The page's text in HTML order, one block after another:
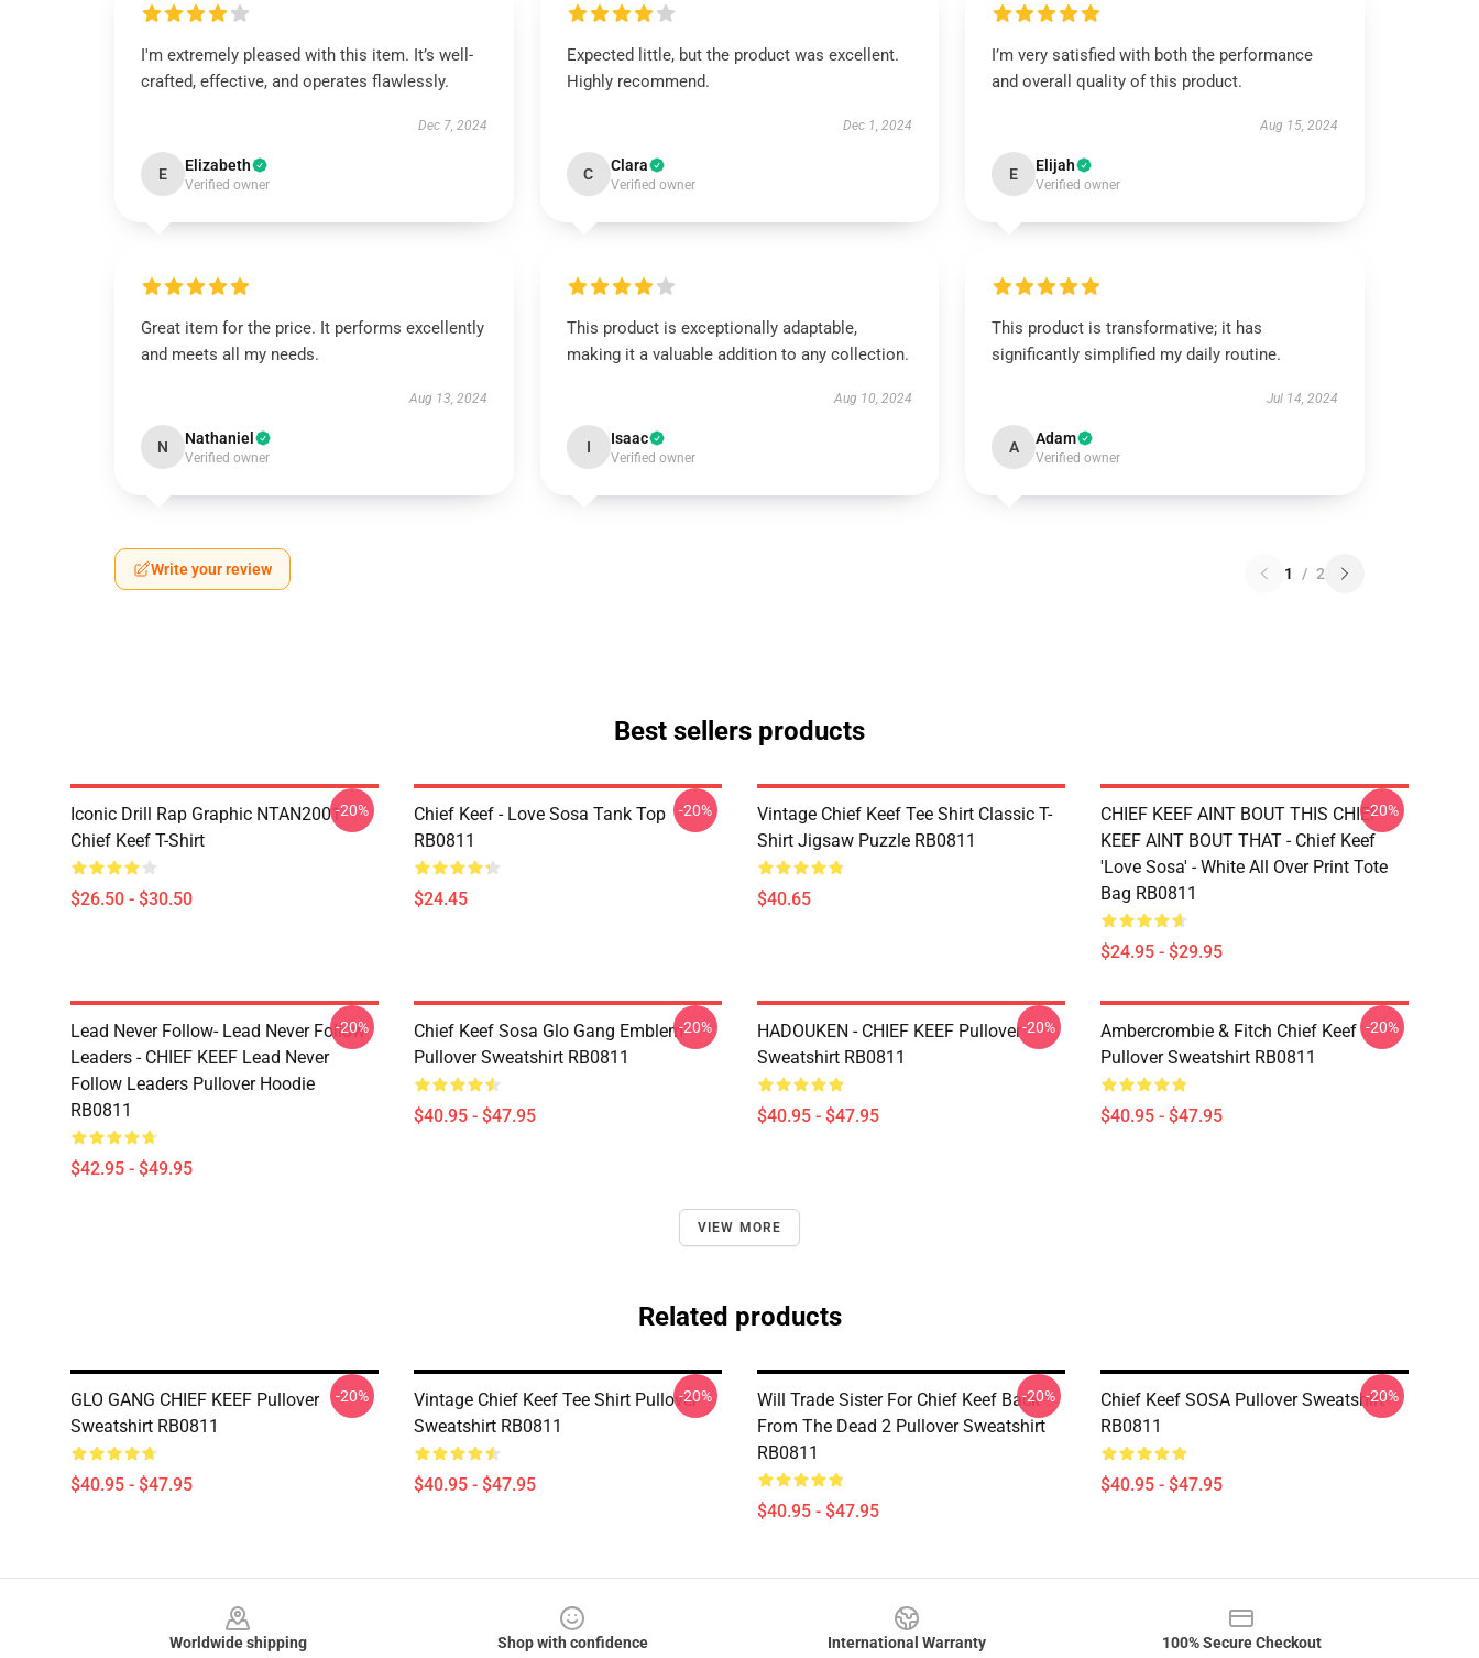
I'm extremely pleased with this item. It’s well-
crafted, effective, and operates flawlessly.
Dec 7, 2024
E Elizabeth
Verified owner
Expected little, but the product was excellent.
Highly recommend.
Dec 1, 2024
C Clara
Verified owner
I’m very satisfied with both the performance
and overall quality of this product.
Aug 15, 2024
E Elijah
Verified owner
Great item for the price. It performs excellently
and meets all my needs.
Aug 13, 2024
N Nathaniel
Verified owner
This product is exceptionally adaptable,
making it a valuable addition to any collection.
Aug 10, 2024
I Isaac
Verified owner
This product is transformative; it has
significantly simplified my daily routine.
Jul 14, 2024
A Adam
Verified owner
Write your review 1 / 2
Best sellers products
Iconic Drill Rap Graphic NTAN2001
Chief Keef T-Shirt
$26.50 - $30.50
-20%
Chief Keef - Love Sosa Tank Top
RB0811
$24.45
-20%
Vintage Chief Keef Tee Shirt Classic T-
Shirt Jigsaw Puzzle RB0811
$40.65
CHIEF KEEF AINT BOUT THIS CHIEF
KEEF AINT BOUT THAT - Chief Keef
'Love Sosa' - White All Over Print Tote
Bag RB0811
$24.95 - $29.95
-20%
Lead Never Follow- Lead Never Follow
Leaders - CHIEF KEEF Lead Never
Follow Leaders Pullover Hoodie
RB0811
$42.95 - $49.95
-20%
Chief Keef Sosa Glo Gang Emblem
Pullover Sweatshirt RB0811
$40.95 - $47.95
-20%
HADOUKEN - CHIEF KEEF Pullover
Sweatshirt RB0811
$40.95 - $47.95
-20%
Ambercrombie & Fitch Chief Keef
Pullover Sweatshirt RB0811
$40.95 - $47.95
-20%
VIEW MORE
Related products
GLO GANG CHIEF KEEF Pullover
Sweatshirt RB0811
$40.95 - $47.95
-20%
Vintage Chief Keef Tee Shirt Pullover
Sweatshirt RB0811
$40.95 - $47.95
-20%
Will Trade Sister For Chief Keef Back
From The Dead 2 Pullover Sweatshirt
RB0811
$40.95 - $47.95
-20%
Chief Keef SOSA Pullover Sweatshirt
RB0811
$40.95 - $47.95
-20%
Worldwide shipping
Shop with confidence
International Warranty
100% Secure Checkout